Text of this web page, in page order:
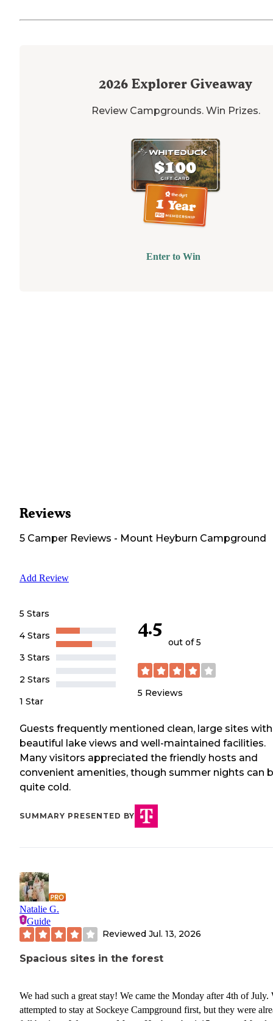
2026 Explorer Giveaway
Review Campgrounds. Win Prizes.
Enter to Win
Reviews
5 Camper Reviews - Mount Heyburn Campground
Add Review
5 Stars
4 Stars
3 Stars
2 Stars
1 Star
4.5
out of 5
5 Reviews
Guests frequently mentioned clean, large sites with
beautiful lake views and well-maintained facilities.
Many visitors appreciated the friendly hosts and
convenient amenities, though summer nights can
quite cold.
SUMMARY PRESENTED BY
Natalie G.
Guide
Reviewed Jul. 13, 2026
Spacious sites in the forest
We had such a great stay! We came the Monday after 4th of July.
attempted to stay at Sockeye Campground first, but they were